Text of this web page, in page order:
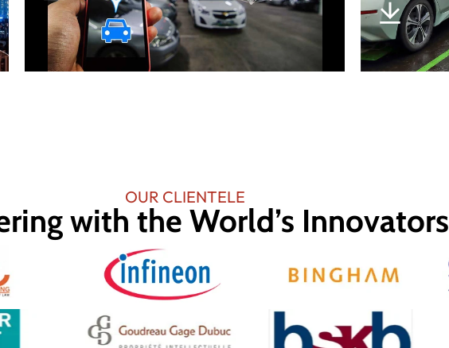
OUR CLIENTELE
with the World’s Innovators